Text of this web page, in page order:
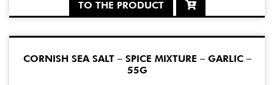
TO THE PRODUCT
CORNISH SEA SALT – SPICE MIXTURE – GARLIC –
55G